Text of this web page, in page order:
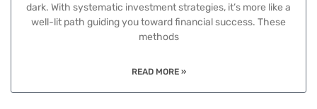
dark. With systematic investment strategies, it’s more like a
well-lit path guiding you toward financial success. These
methods
READ MORE »